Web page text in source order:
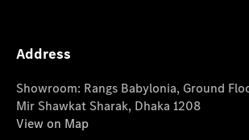
Address
Showroom: Rangs Babylonia, Ground
Mir Shawkat Sharak, Dhaka 1208
View on Map